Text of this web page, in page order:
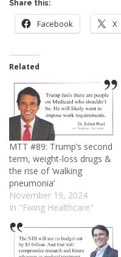
Share this:
Facebook X
Related
MTT #89: Trump’s second
term, weight-loss drugs &
the rise of ‘walking
pneumonia’
November 19, 2024
In "Fixing Healthcare"